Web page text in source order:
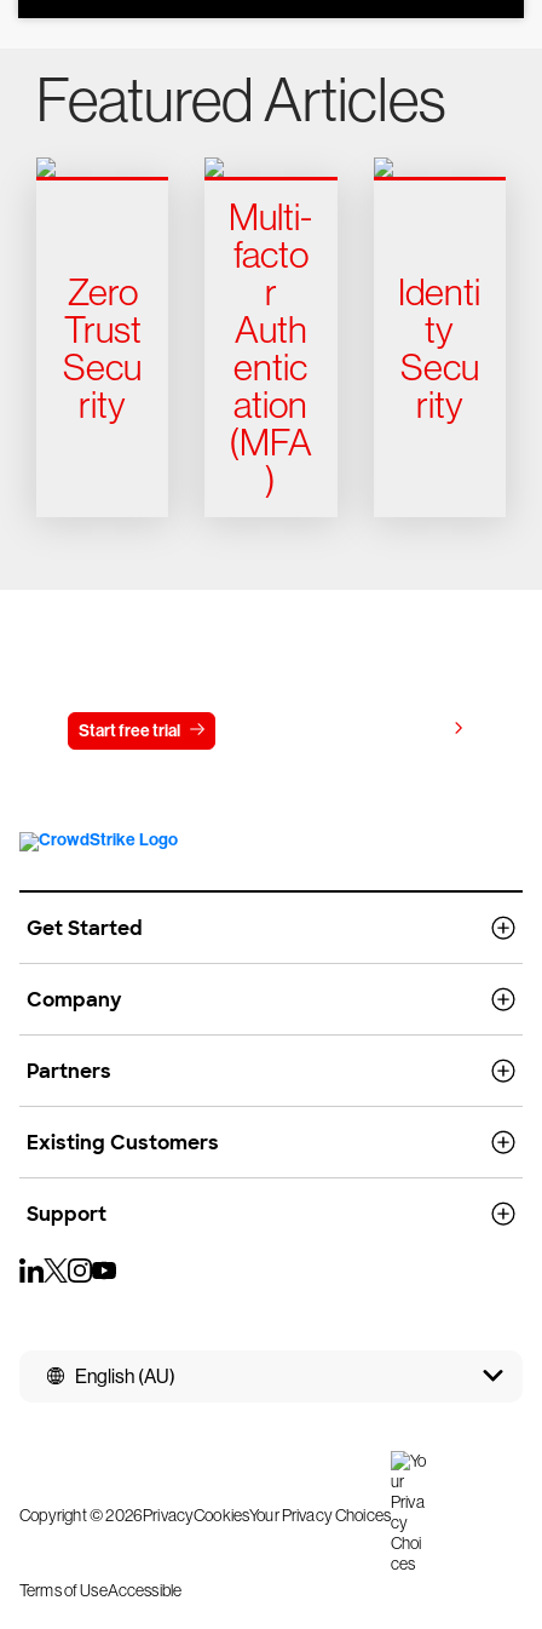
Featured Articles
Zero
Trust
Secu
rity
Multi-
facto
r
Auth
entic
ation
(MFA
)
Identi
ty
Secu
rity
Start free trial
Get Started
Company
Partners
Existing Customers
Support
English (AU)
Copyright © 2026PrivacyCookiesYour Privacy Choices
Terms of UseAccessible